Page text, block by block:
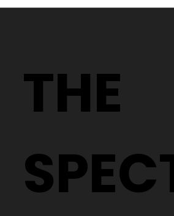
Different Glasses
THE